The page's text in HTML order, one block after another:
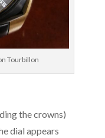
Tourbillon
the crowns)
dial appears